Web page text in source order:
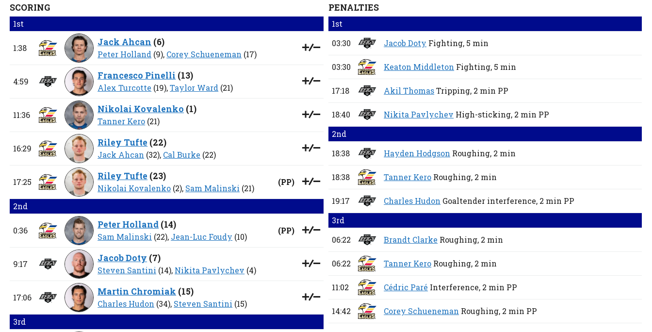
SCORING
1st
1:38
Jack Ahcan (6)
Peter Holland (9), Corey Schueneman (17)
4:59
Francesco Pinelli (13)
Alex Turcotte (19),Taylor Ward (21)
11:36
Nikolai Kovalenko (1)
Tanner Kero (21)
16:29
Riley Tufte (22)
Jack Ahcan (32), Cal Burke (22)
17:25
Riley Tufte (23)
Nikolai Kovalenko (2), Sam Malinski (21)
(PP)
2nd
0:36
Peter Holland (14)
Sam Malinski (22), Jean-Luc Foudy (10)
(PP)
9:17
Jacob Doty (7)
Steven Santini (14), Nikita Pavlychev (4)
17:06
Martin Chromiak (15)
Charles Hudon (34), Steven Santini (15)
3rd
PENALTIES
1st
03:30
Jacob Doty Fighting, 5 min
03:30 Keaton Middleton Fighting, 5 min
17:18 Akil ThomasTripping, 2 min PP
18:40 Nikita Pavlychev High-sticking, 2 min PP
2nd
18:38
Hayden Hodgson Roughing, 2 min
18:38 Tanner Kero Roughing, 2 min
19:17 Charles Hudon Goaltender interference, 2 min PP
3rd
06:22
Brandt Clarke Roughing, 2 min
06:22 Tanner Kero Roughing, 2 min
11:02 Cédric Paré Interference, 2 min PP
14:42 Corey Schueneman Roughing, 2 min PP